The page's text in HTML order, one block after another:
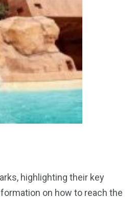
highlighting their key
on how to reach the